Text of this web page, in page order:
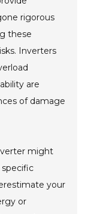
rigorous
these
Inverters
are
of damage
might
your
or